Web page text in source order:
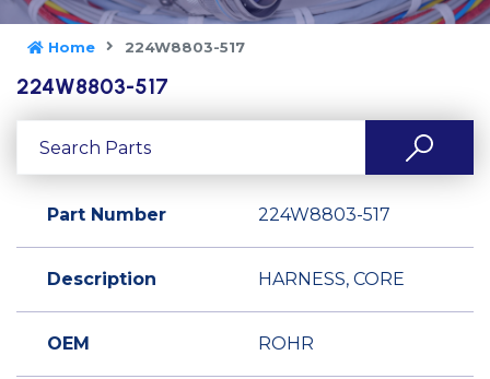
Home 224W8803-517
224W8803-517
Part Number 224W8803-517
Description HARNESS, CORE
OEM ROHR